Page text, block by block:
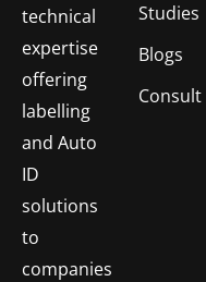
technical
expertise
offering
labelling
and Auto
ID
solutions
to
companies
Studies
Blogs
Consult